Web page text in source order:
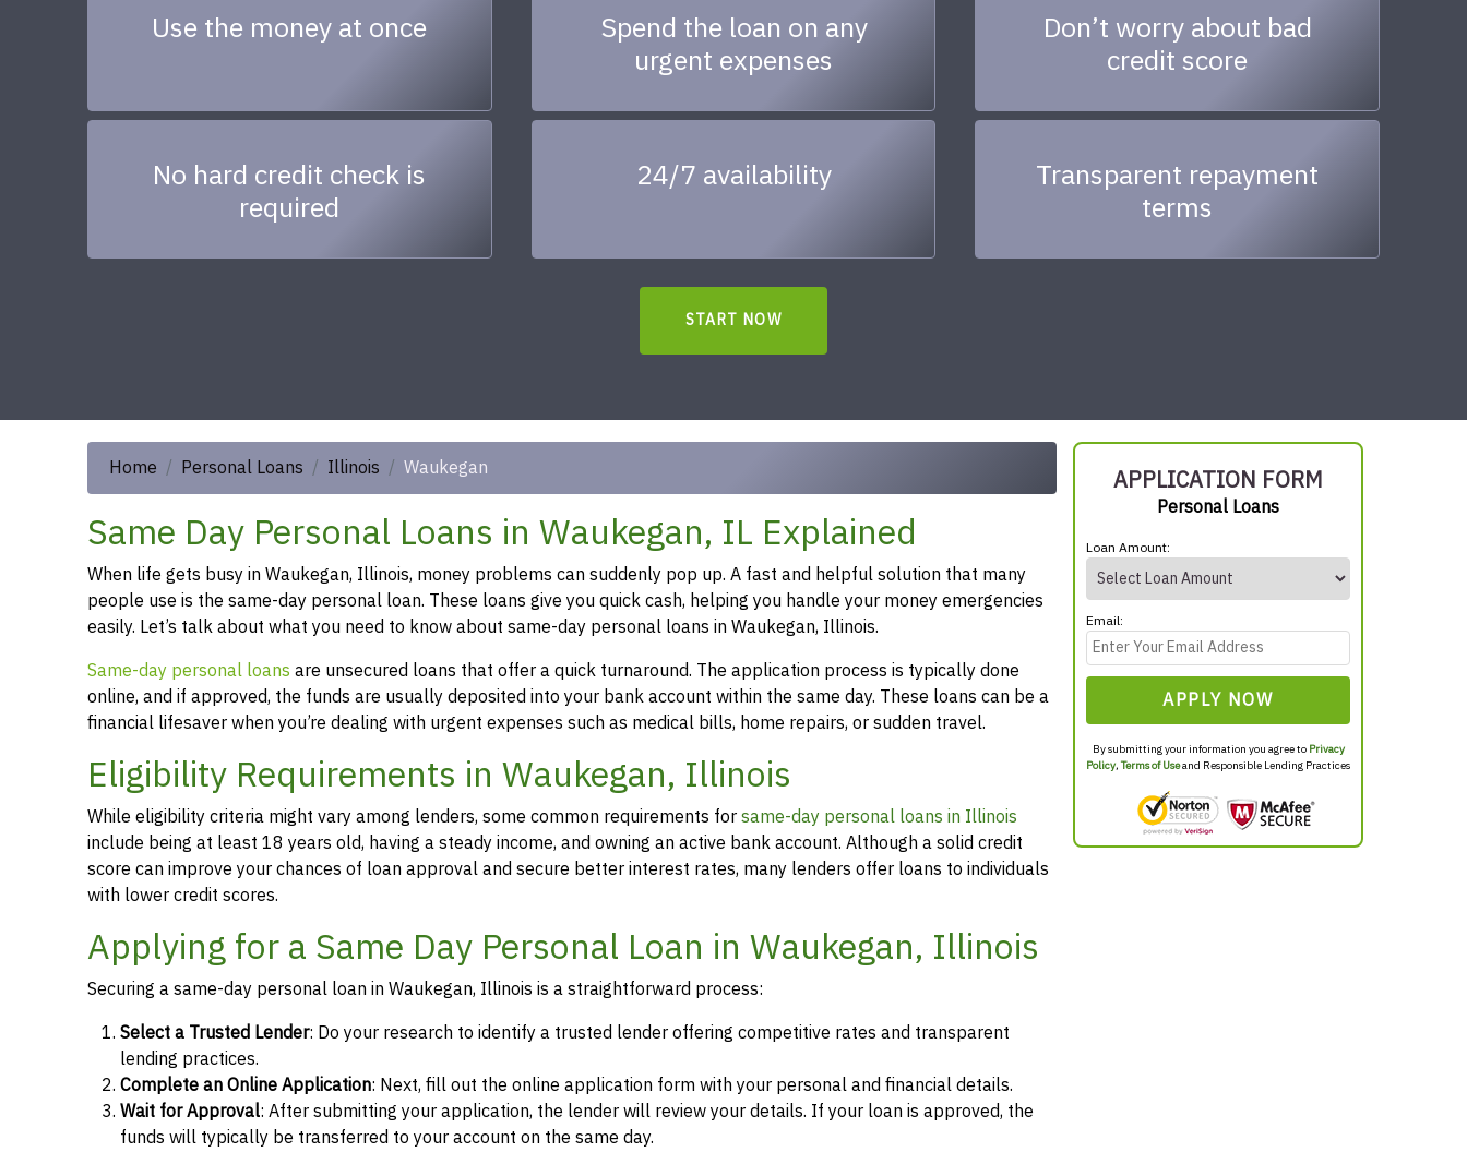
Use the money at once
Spend the loan on any
urgent expenses
Don’t worry about bad
credit score
No hard credit check is
required
24/7 availability
Transparent repayment
terms
START NOW
Home Personal Loans Illinois Waukegan
Same Day Personal Loans in Waukegan, IL Explained
When life gets busy in Waukegan, Illinois, money problems can suddenly pop up. A fast and helpful solution that many
people use is the same-day personal loan. These loans give you quick cash, helping you handle your money emergencies
easily. Let’s talk about what you need to know about same-day personal loans in Waukegan, Illinois.
Same-day personal loans are unsecured loans that offer a quick turnaround. The application process is typically done
online, and if approved, the funds are usually deposited into your bank account within the same day. These loans can be a
financial lifesaver when you’re dealing with urgent expenses such as medical bills, home repairs, or sudden travel.
Eligibility Requirements in Waukegan, Illinois
While eligibility criteria might vary among lenders, some common requirements forsame-day personal loans in Illinois
include being at least 18 years old, having a steady income, and owning an active bank account. Although a solid credit
score can improve your chances of loan approval and secure better interest rates, many lenders offer loans to individuals
with lower credit scores.
Applying for a Same Day Personal Loan in Waukegan, Illinois
Securing a same-day personal loan in Waukegan, Illinois is a straightforward process:
Select a Trusted Lender: Do your research to identify a trusted lender offering competitive rates and transparent
lending practices.
Complete an Online Application: Next, fill out the online application form with your personal and financial details.
Wait for Approval: After submitting your application, the lender will review your details. If your loan is approved, the
funds will typically be transferred to your account on the same day.
APPLICATION FORM
Personal Loans
Loan Amount:
Email:
APPLY NOW
By submitting your information you agree to Privacy
Policy,Terms of Useand Responsible Lending Practices